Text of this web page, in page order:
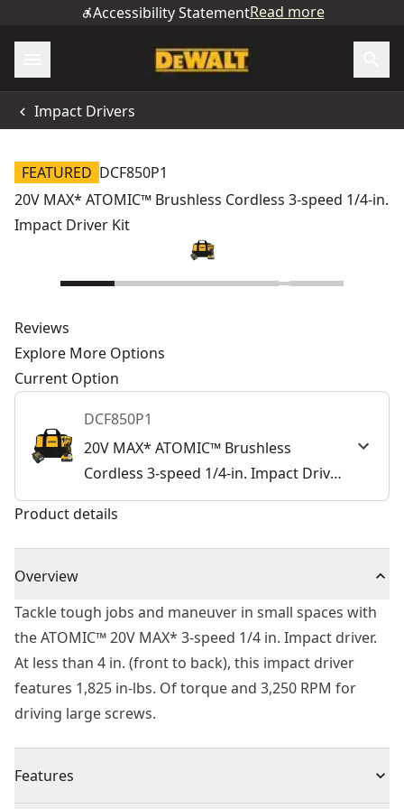
Accessibility StatementRead more
Impact Drivers
FEATURED DCF850P1
20V MAX* ATOMIC™ Brushless Cordless 3-speed 1/4-in.
Impact Driver Kit
Reviews
Explore More Options
Current Option
DCF850P1
20V MAX* ATOMIC™ Brushless
Cordless 3-speed 1/4-in. Impact Driver
Kit
Product details
Overview
Tackle tough jobs and maneuver in small spaces with
the ATOMIC™ 20V MAX* 3-speed 1/4 in. Impact driver.
At less than 4 in. (front to back), this impact driver
features 1,825 in-lbs. Of torque and 3,250 RPM for
driving large screws.
Features